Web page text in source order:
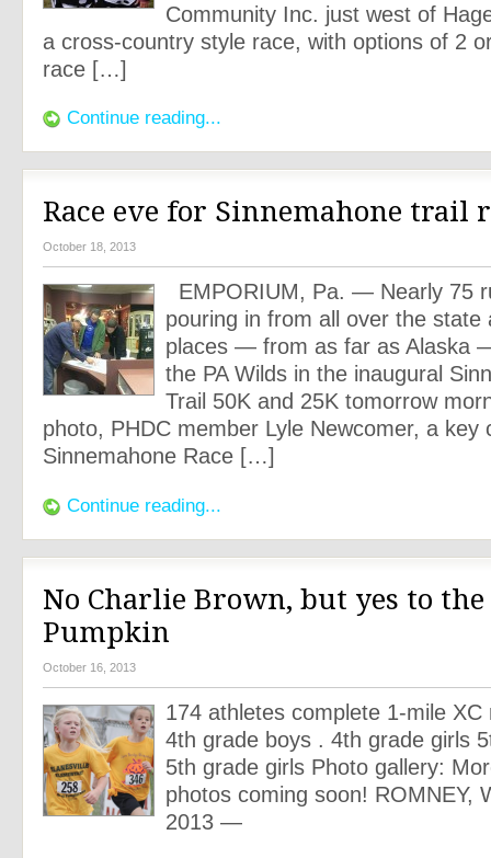
Community Inc. just west of
a cross-country style race, with options of 2
race […]
Continue reading...
Race eve for Sinnemahone trail
October 18, 2013
EMPORIUM, Pa. — Nearly 75
pouring in from all over the state
places — from as far as Alaska
the PA Wilds in the inaugural
Trail 50K and 25K tomorrow
photo, PHDC member Lyle Newcomer, a key
Sinnemahone Race […]
Continue reading...
No Charlie Brown, but yes to the
Pumpkin
October 16, 2013
174 athletes complete 1-mile XC
4th grade boys . 4th grade girls
5th grade girls Photo gallery:
photos coming soon! ROMNEY,
2013 —